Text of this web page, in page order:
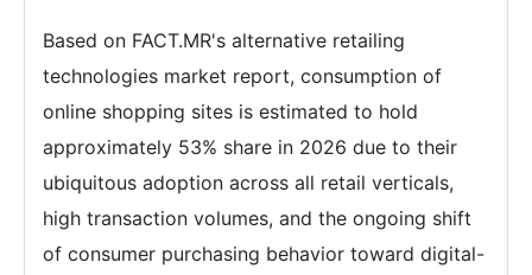
Based on FACT.MR's alternative retailing
technologies market report, consumption of
online shopping sites is estimated to hold
approximately 53% share in 2026 due to their
ubiquitous adoption across all retail verticals,
high transaction volumes, and the ongoing shift
of consumer purchasing behavior toward digital-